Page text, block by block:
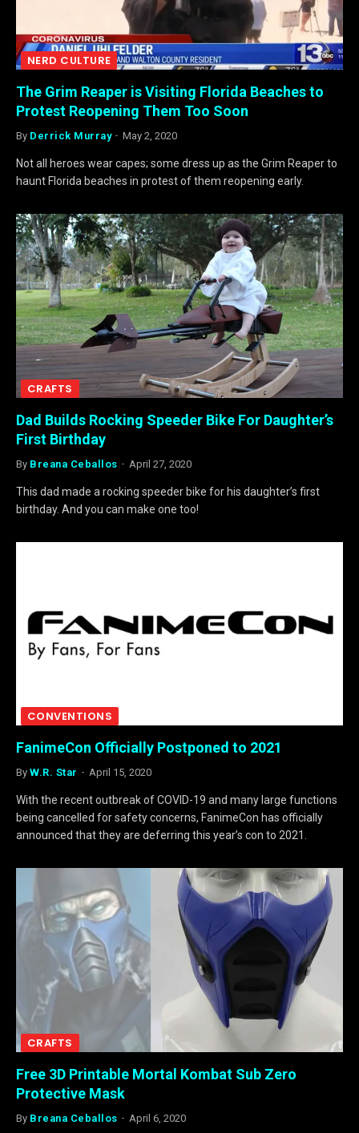
NERD CULTURE
The Grim Reaper is Visiting Florida Beaches to
Protest Reopening Them Too Soon
By Derrick Murray May 2, 2020
Not all heroes wear capes; some dress up as the Grim Reaper to
haunt Florida beaches in protest of them reopening early.
CRAFTS
Dad Builds Rocking Speeder Bike For Daughter’s
First Birthday
By Breana Ceballos April 27, 2020
This dad made a rocking speeder bike for his daughter’s first
birthday. And you can make one too!
CONVENTIONS
FanimeCon Officially Postponed to 2021
By W.R. Star April 15, 2020
With the recent outbreak of COVID-19 and many large functions
being cancelled for safety concerns, FanimeCon has officially
announced that they are deferring this year’s con to 2021.
CRAFTS
Free 3D Printable Mortal Kombat Sub Zero
Protective Mask
By Breana Ceballos April 6, 2020